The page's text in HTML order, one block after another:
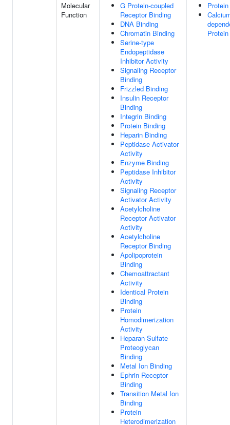
Molecular
Function
G Protein-coupled
Receptor Binding
DNA Binding
Chromatin Binding
Serine-type
Endopeptidase
Inhibitor Activity
Signaling Receptor
Binding
Frizzled Binding
Insulin Receptor
Binding
Integrin Binding
Protein Binding
Heparin Binding
Peptidase Activator
Activity
Enzyme Binding
Peptidase Inhibitor
Activity
Signaling Receptor
Activator Activity
Acetylcholine
Receptor Activator
Activity
Acetylcholine
Receptor Binding
Apolipoprotein
Binding
Chemoattractant
Activity
Identical Protein
Binding
Protein
Homodimerization
Activity
Heparan Sulfate
Proteoglycan
Binding
Metal Ion Binding
Ephrin Receptor
Binding
Transition Metal Ion
Binding
Protein
Heterodimerization